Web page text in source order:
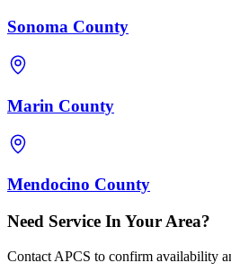
Sonoma County
Marin County
Mendocino County
Need Service In Your Area?
Contact APCS to confirm availability